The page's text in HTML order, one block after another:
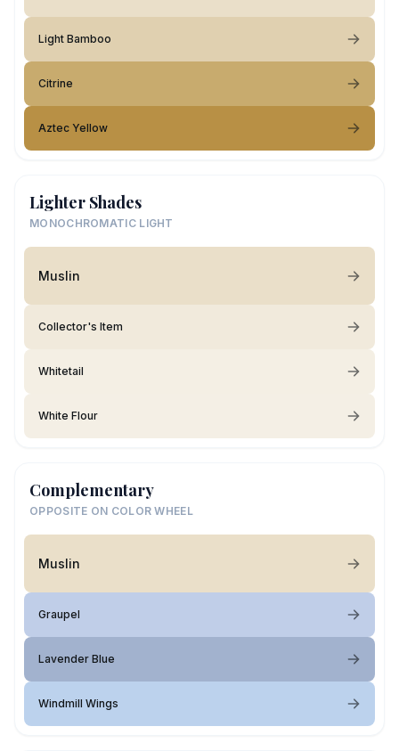
Light Bamboo
Citrine
Aztec Yellow
Lighter Shades
MONOCHROMATIC LIGHT
Muslin
Collector's Item
Whitetail
White Flour
Complementary
OPPOSITE ON COLOR WHEEL
Muslin
Graupel
Lavender Blue
Windmill Wings